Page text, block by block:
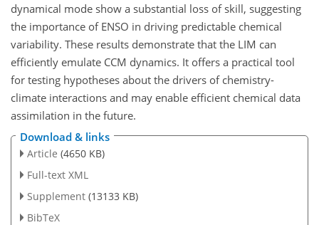
dynamical mode show a substantial loss of skill, suggesting
the importance of ENSO in driving predictable chemical
variability. These results demonstrate that the LIM can
efficiently emulate CCM dynamics. It offers a practical tool
for testing hypotheses about the drivers of chemistry-
climate interactions and may enable efficient chemical data
assimilation in the future.
Download & links
Article (4650 KB)
Full-text XML
Supplement (13133 KB)
BibTeX